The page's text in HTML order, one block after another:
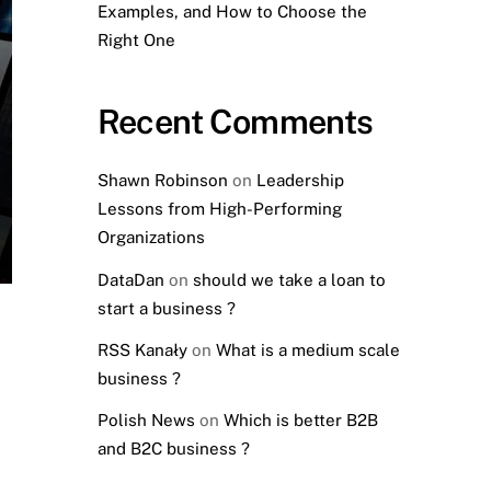
Examples, and How to Choose the
Right One
Recent Comments
Shawn Robinson on Leadership
Lessons from High-Performing
Organizations
DataDan on should we take a loan to
start a business ?
RSS Kanałyon What is a medium scale
business ?
Polish News on Which is better B2B
and B2C business ?